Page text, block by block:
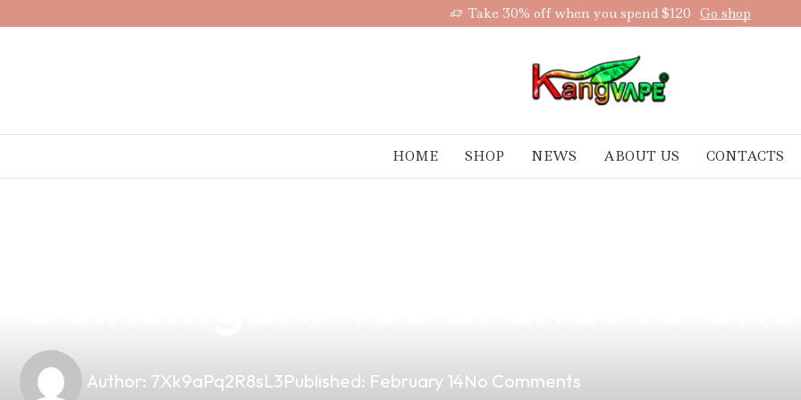
Take 30% off when you spend $120 Go shop
HOME SHOP NEWS ABOUT US CONTACTS
Author: 7Xk9aPq2R8sL3Published: February 14No Comments